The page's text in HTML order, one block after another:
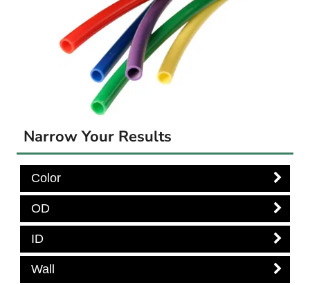
Narrow Your Results
Color
OD
ID
Wall